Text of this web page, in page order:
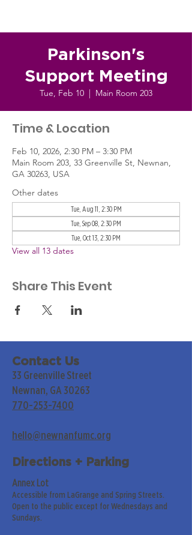
Parkinson's
Support Meeting
Tue, Feb 10
  |
Main Room 203
Time & Location
Feb 10, 2026, 2:30 PM – 3:30 PM
Main Room 203, 33 Greenville St, Newnan,
GA 30263, USA
Other dates
Tue, Aug 11, 2:30 PM
Tue, Sep 08, 2:30 PM
Tue, Oct 13, 2:30 PM
View all 13 dates
Share This Event
Contact Us
33 Greenville Street
Newnan, GA 30263
770-253-7400
hello@newnanfumc.org
Directions + Parking
Annex Lot
Accessible from LaGrange and Spring Streets.
Open to the public except for Wednesdays and
Sundays.